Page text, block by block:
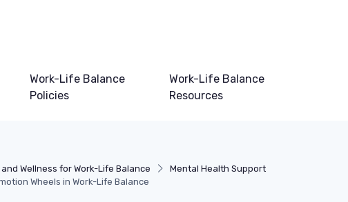
Work-Life Balance
Policies
Work-Life Balance
Resources
Wellness for Work-Life Balance
Mental Health Support
Wheels in Work-Life Balance